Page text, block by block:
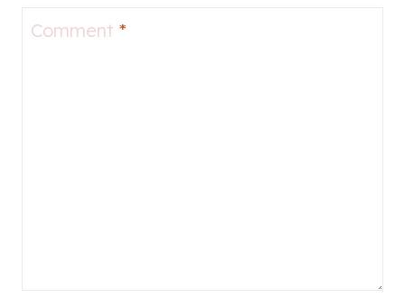
Comment *